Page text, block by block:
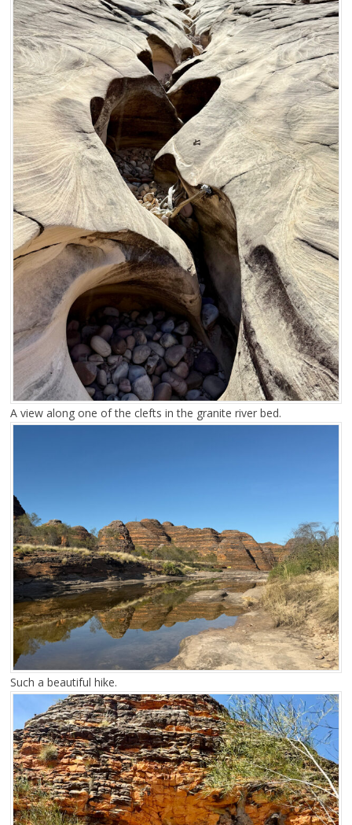
A view along one of the clefts in the granite river bed.
Such a beautiful hike.